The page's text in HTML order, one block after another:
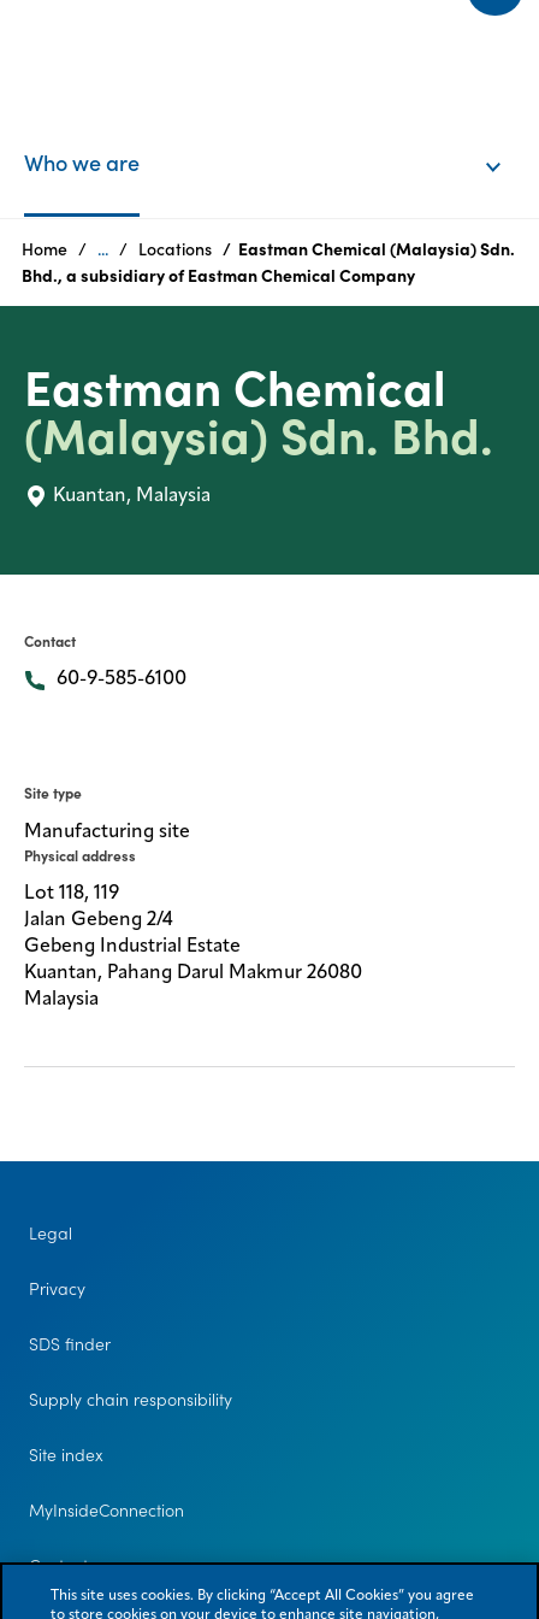
are
Products
Sustainability
center
Privacy
SDS
finder
Supply chain
responsibility
Site
index
Contact
Who we are
Home ... Locations
Eastman Chemical (Malaysia) Sdn.
Bhd., a subsidiary of Eastman Chemical Company
Eastman Chemical
(Malaysia) Sdn. Bhd.
Kuantan, Malaysia
Contact
60-9-585-6100
Site type
Manufacturing site
Physical address
Lot 118, 119
Jalan Gebeng 2/4
Gebeng Industrial Estate
Kuantan, Pahang Darul Makmur 26080
Malaysia
Legal
Privacy
SDS finder
Supply chain responsibility
Site index
MyInsideConnection
Contact us
This site uses cookies. By clicking “Accept All Cookies” you agree
to store cookies on your device to enhance site navigation,